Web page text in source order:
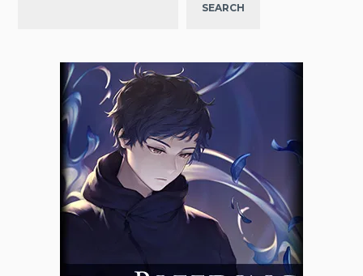
SEARCH